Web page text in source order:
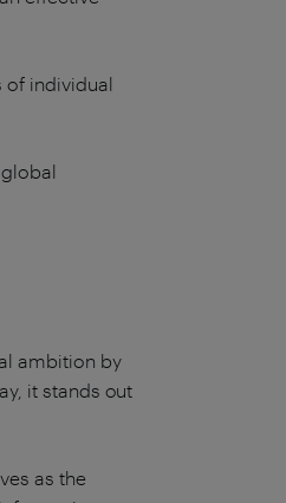
of individual
ambition by
it stands out
as the